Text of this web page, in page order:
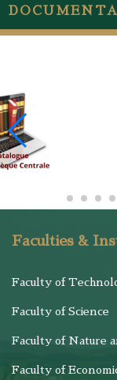
Faculties &
Faculty of
Faculty of Science
Faculty of Nature
Faculty of